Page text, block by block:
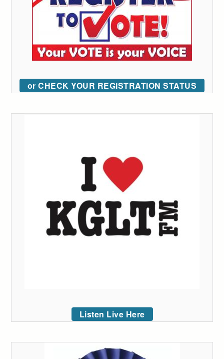
or CHECK YOUR REGISTRATION STATUS
Listen Live Here